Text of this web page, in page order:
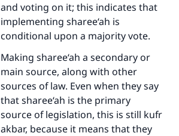
and voting on it; this indicates that
implementing sharee‘ah is
conditional upon a majority vote.
Making sharee‘ah a secondary or
main source, along with other
sources of law. Even when they say
that sharee‘ah is the primary
source of legislation, this is still kufr
akbar, because it means that they